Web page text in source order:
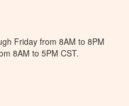
Friday from 8AM to 8PM
8AM to 5PM CST.